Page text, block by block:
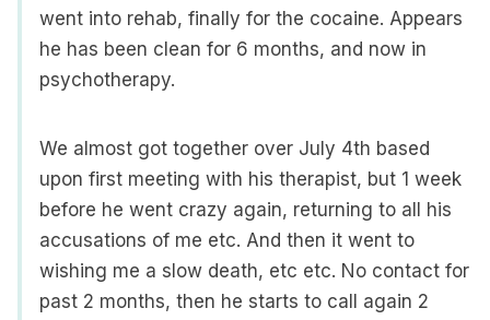
went into rehab, finally for the cocaine. Appears
he has been clean for 6 months, and now in
psychotherapy.
We almost got together over July 4th based
upon first meeting with his therapist, but 1 week
before he went crazy again, returning to all his
accusations of me etc. And then it went to
wishing me a slow death, etc etc. No contact for
past 2 months, then he starts to call again 2